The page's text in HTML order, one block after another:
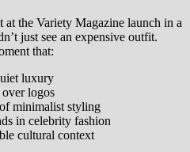
at the Variety Magazine launch in a
just see an expensive outfit.
that:
luxury
over logos
minimalist styling
in celebrity fashion
cultural context